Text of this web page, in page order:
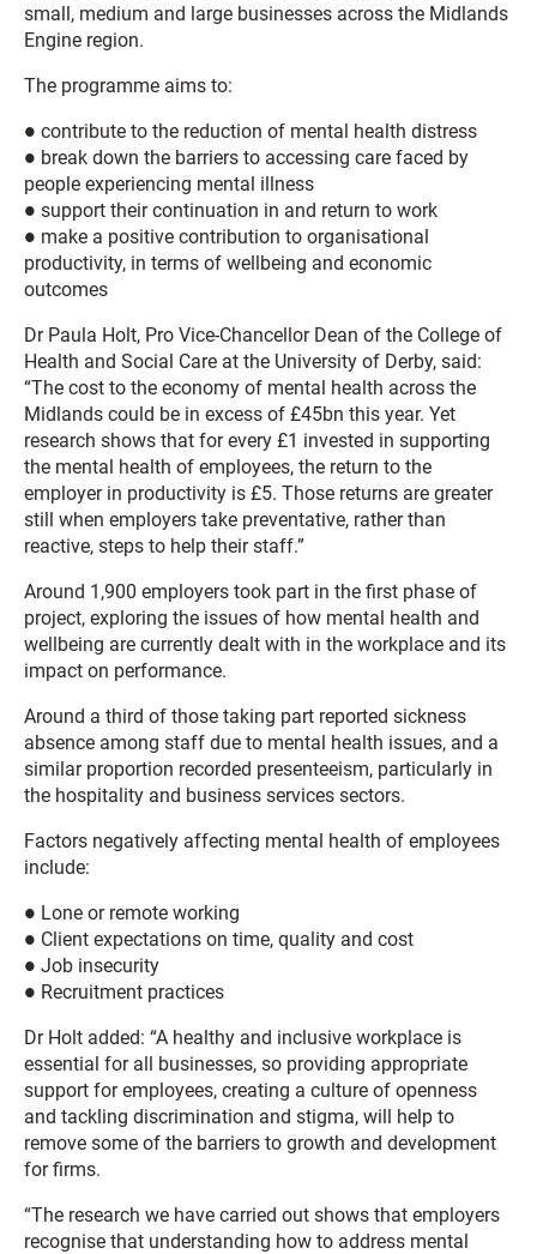
small, medium and large businesses across the Midlands
Engine region.
The programme aims to:
● contribute to the reduction of mental health distress
● break down the barriers to accessing care faced by
people experiencing mental illness
● support their continuation in and return to work
● make a positive contribution to organisational
productivity, in terms of wellbeing and economic
outcomes
Dr Paula Holt, Pro Vice-Chancellor Dean of the College of
Health and Social Care at the University of Derby, said:
“The cost to the economy of mental health across the
Midlands could be in excess of £45bn this year. Yet
research shows that for every £1 invested in supporting
the mental health of employees, the return to the
employer in productivity is £5. Those returns are greater
still when employers take preventative, rather than
reactive, steps to help their staff.”
Around 1,900 employers took part in the first phase of
project, exploring the issues of how mental health and
wellbeing are currently dealt with in the workplace and its
impact on performance.
Around a third of those taking part reported sickness
absence among staff due to mental health issues, and a
similar proportion recorded presenteeism, particularly in
the hospitality and business services sectors.
Factors negatively affecting mental health of employees
include:
● Lone or remote working
● Client expectations on time, quality and cost
● Job insecurity
● Recruitment practices
Dr Holt added: “A healthy and inclusive workplace is
essential for all businesses, so providing appropriate
support for employees, creating a culture of openness
and tackling discrimination and stigma, will help to
remove some of the barriers to growth and development
for firms.
“The research we have carried out shows that employers
recognise that understanding how to address mental